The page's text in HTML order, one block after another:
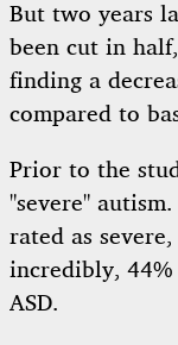
But two years
been cut in
finding a
compared to
Prior to the
"severe"
rated as
incredibly,
ASD.